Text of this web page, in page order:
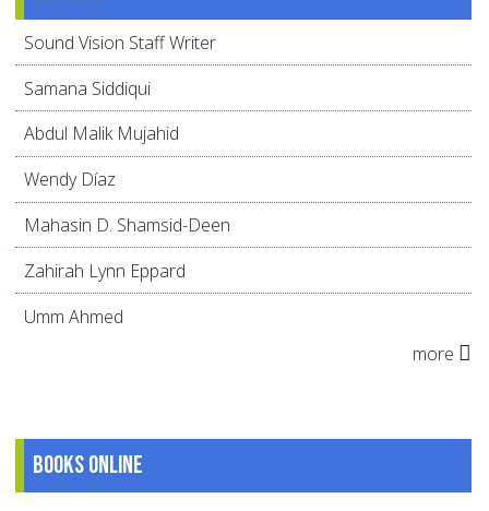
Sound Vision Staff Writer
Samana Siddiqui
Abdul Malik Mujahid
Wendy Díaz
Mahasin D. Shamsid-Deen
Zahirah Lynn Eppard
Umm Ahmed
more
Books online